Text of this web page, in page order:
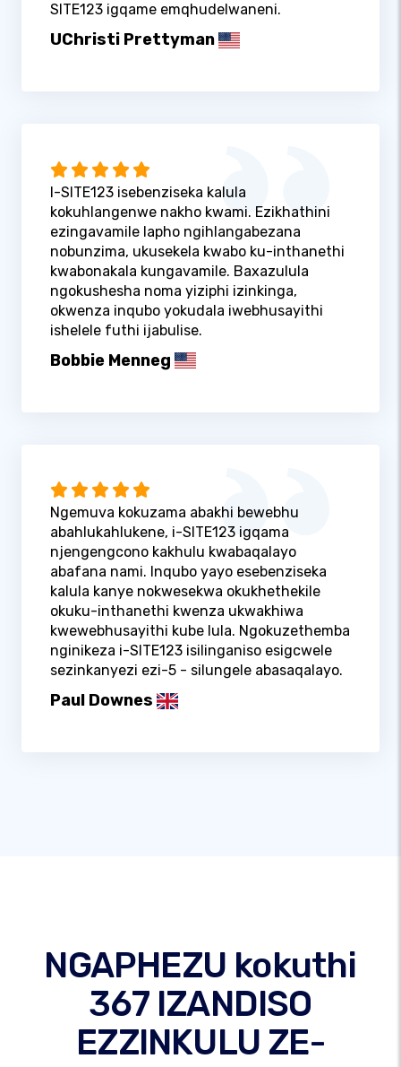
SITE123 igqame emqhudelwaneni.
UChristi Prettyman
I-SITE123 isebenziseka kalula
kokuhlangenwe nakho kwami. Ezikhathini
ezingavamile lapho ngihlangabezana
nobunzima, ukusekela kwabo ku-inthanethi
kwabonakala kungavamile. Baxazulula
ngokushesha noma yiziphi izinkinga,
okwenza inqubo yokudala iwebhusayithi
ishelele futhi ijabulise.
Bobbie Menneg
Ngemuva kokuzama abakhi bewebhu
abahlukahlukene, i-SITE123 igqama
njengengcono kakhulu kwabaqalayo
abafana nami. Inqubo yayo esebenziseka
kalula kanye nokwesekwa okukhethekile
okuku-inthanethi kwenza ukwakhiwa
kwewebhusayithi kube lula. Ngokuzethemba
nginikeza i-SITE123 isilinganiso esigcwele
sezinkanyezi ezi-5 - silungele abasaqalayo.
Paul Downes
NGAPHEZU kokuthi
367 IZANDISO
EZZINKULU ZE-